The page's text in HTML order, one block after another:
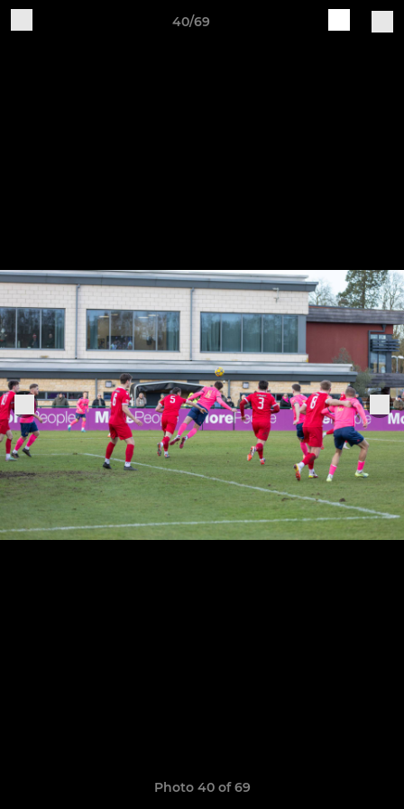
40/69
Photo 40 of 69